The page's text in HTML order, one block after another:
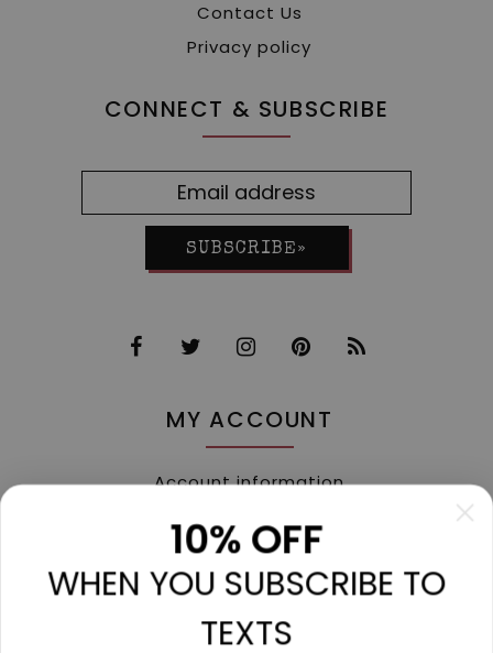
Contact Us
Privacy policy
CONNECT & SUBSCRIBE
SUBSCRIBE»
MY ACCOUNT
Account information
My tickets
My wishlist
Compare
10% OFF
WHEN YOU SUBSCRIBE TO
TEXTS